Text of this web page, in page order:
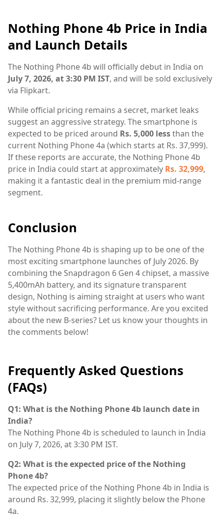
Nothing Phone 4b Price in India
and Launch Details
The Nothing Phone 4b will officially debut in India on
July 7, 2026, at 3:30 PM IST, and will be sold exclusively
via Flipkart.
While official pricing remains a secret, market leaks
suggest an aggressive strategy. The smartphone is
expected to be priced around Rs. 5,000 lessthan the
current Nothing Phone 4a (which starts at Rs. 37,999).
If these reports are accurate, the Nothing Phone 4b
price in India could start at approximately Rs. 32,999,
making it a fantastic deal in the premium mid-range
segment.
Conclusion
The Nothing Phone 4b is shaping up to be one of the
most exciting smartphone launches of July 2026. By
combining the Snapdragon 6 Gen 4 chipset, a massive
5,400mAh battery, and its signature transparent
design, Nothing is aiming straight at users who want
style without sacrificing performance. Are you excited
about the new B-series? Let us know your thoughts in
the comments below!
Frequently Asked Questions
(FAQs)
Q1: What is the Nothing Phone 4b launch date in
India?
The Nothing Phone 4b is scheduled to launch in India
on July 7, 2026, at 3:30 PM IST.
Q2: What is the expected price of the Nothing
Phone 4b?
The expected price of the Nothing Phone 4b in India is
around Rs. 32,999, placing it slightly below the Phone
4a.